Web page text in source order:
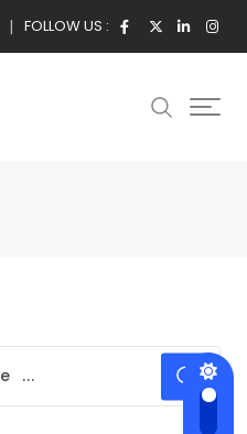
FOLLOW US :